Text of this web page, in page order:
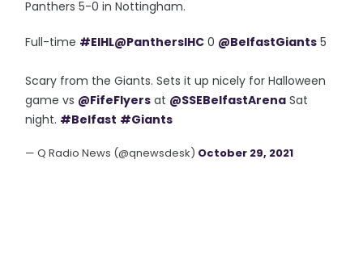
Panthers 5-0 in Nottingham.
Full-time #EIHL@PanthersIHC 0 @BelfastGiants 5
Scary from the Giants. Sets it up nicely for Halloween
game vs @FifeFlyers at @SSEBelfastArena Sat
night. #Belfast #Giants
— Q Radio News (@qnewsdesk) October 29, 2021